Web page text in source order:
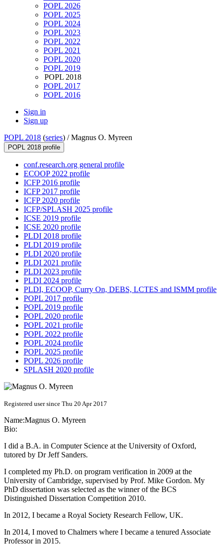
POPL 2026
POPL 2025
POPL 2024
POPL 2023
POPL 2022
POPL 2021
POPL 2020
POPL 2019
POPL 2018
POPL 2017
POPL 2016
Sign in
Sign up
POPL 2018 (series) /Magnus O. Myreen
POPL 2018 profile
conf.research.org general profile
ECOOP 2022 profile
ICFP 2016 profile
ICFP 2017 profile
ICFP 2020 profile
ICFP/SPLASH 2025 profile
ICSE 2019 profile
ICSE 2020 profile
PLDI 2018 profile
PLDI 2019 profile
PLDI 2020 profile
PLDI 2021 profile
PLDI 2023 profile
PLDI 2024 profile
PLDI, ECOOP, Curry On, DEBS, LCTES and ISMM profile
POPL 2017 profile
POPL 2019 profile
POPL 2020 profile
POPL 2021 profile
POPL 2022 profile
POPL 2024 profile
POPL 2025 profile
POPL 2026 profile
SPLASH 2020 profile
Registered user since Thu 20 Apr 2017
Name:Magnus O. Myreen
Bio:
I did a B.A. in Computer Science at the University of Oxford,
tutored by Dr Jeff Sanders.
I completed my Ph.D. on program verification in 2009 at the
University of Cambridge, supervised by Prof. Mike Gordon. My
PhD dissertation was selected as the winner of the BCS
Distinguished Dissertation Competition 2010.
In 2012, I became a Royal Society Research Fellow, UK.
In 2014, I moved to Chalmers where I became a tenured Associate
Professor in 2015.